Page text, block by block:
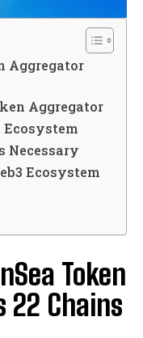
Aggregator
Aggregator
Ecosystem
Necessary
Ecosystem
Token
22 Chains